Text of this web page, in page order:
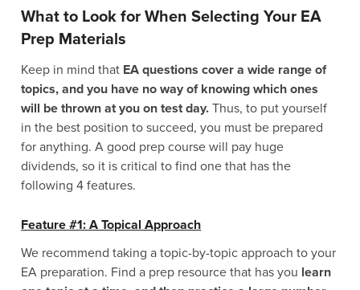
What to Look for When Selecting Your EA
Prep Materials
Keep in mind that EA questions cover a wide range of
topics, and you have no way of knowing which ones
will be thrown at you on test day. Thus, to put yourself
in the best position to succeed, you must be prepared
for anything. A good prep course will pay huge
dividends, so it is critical to find one that has the
following 4 features.
Feature #1: A Topical Approach
We recommend taking a topic-by-topic approach to your
EA preparation. Find a prep resource that has you learn